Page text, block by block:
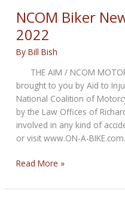
2022
NCOM Biker
2022
ByBill Bish
THE AIM / NCOM
brought to you by Aid to
National Coalition of
by the Law Offices of
involved in any kind of
or visit www.ON-A-BIKE.com.
NCOM
Newsbytes
Read More »